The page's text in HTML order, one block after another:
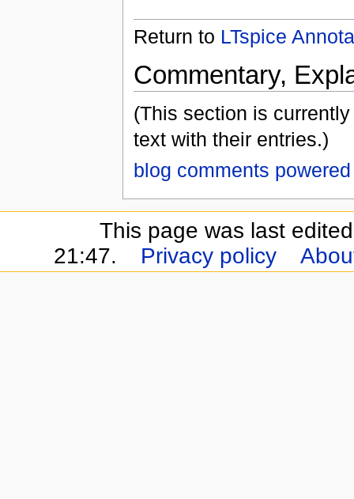
Return to LTspice
Commentary,
(This section is
text with their entries.)
blog comments
This page was last
21:47.
Privacy policy